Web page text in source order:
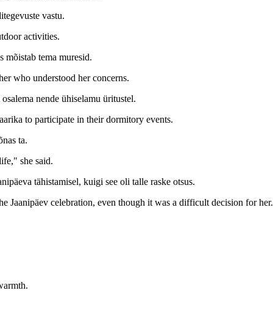
vastu.
activities.
mõistab tema muresid.
who understood her concerns.
nende ühiselamu üritustel.
to participate in their dormitory events.
ta.
she said.
tähistamisel, kuigi see oli talle raske otsus.
Jaanipäev celebration, even though it was a difficult decision for her.